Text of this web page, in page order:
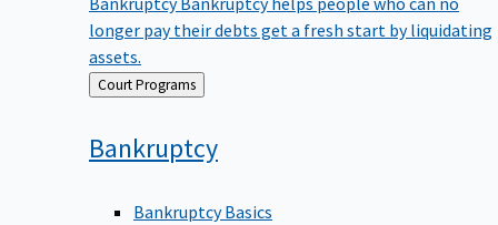
longer pay their debts get a fresh start by liquidating
assets.
Back Court Programs
Bankruptcy
Bankruptcy Basics